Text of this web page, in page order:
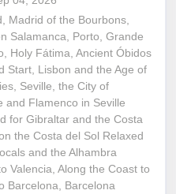
Madrid of the Bourbons,
Salamanca, Porto, Grande
Holy Fátima, Ancient Óbidos
Start, Lisbon and the Age of
Seville, the City of
and Flamenco in Seville
for Gibraltar and the Costa
the Costa del Sol Relaxed
and the Alhambra
Valencia, Along the Coast to
Barcelona, Barcelona